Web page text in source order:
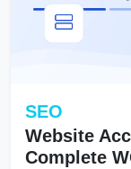
SEO
Website
Complete